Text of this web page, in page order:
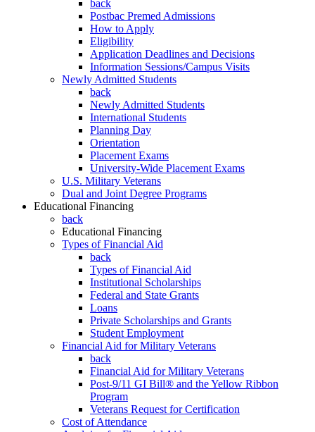
back
Postbac Premed Admissions
How to Apply
Eligibility
Application Deadlines and Decisions
Information Sessions/Campus Visits
Newly Admitted Students
back
Newly Admitted Students
International Students
Planning Day
Orientation
Placement Exams
University-Wide Placement Exams
U.S. Military Veterans
Dual and Joint Degree Programs
Educational Financing
back
Educational Financing
Types of Financial Aid
back
Types of Financial Aid
Institutional Scholarships
Federal and State Grants
Loans
Private Scholarships and Grants
Student Employment
Financial Aid for Military Veterans
back
Financial Aid for Military Veterans
Post-9/11 GI Bill® and the Yellow Ribbon
Program
Veterans Request for Certification
Cost of Attendance